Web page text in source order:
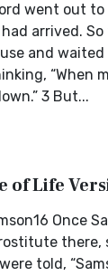
went out
arrived.
and
“When
3 But...
of Life
Once
there,
told,